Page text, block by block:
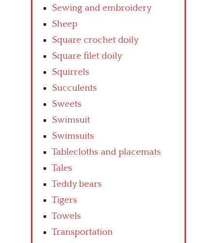
Sewing and embroidery
Sheep
Square crochet doily
Square filet doily
Squirrels
Succulents
Sweets
Swimsuit
Swimsuits
Tablecloths and placemats
Tales
Teddy bears
Tigers
Towels
Transportation